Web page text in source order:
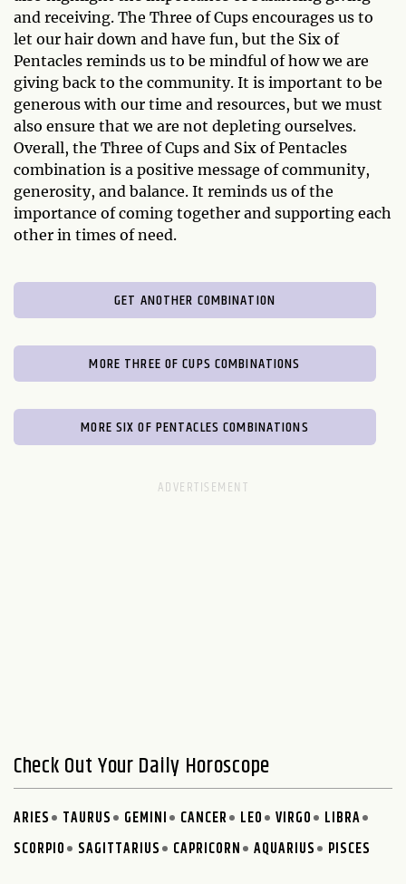
and receiving. The Three of Cups encourages us to
let our hair down and have fun, but the Six of
Pentacles reminds us to be mindful of how we are
giving back to the community. It is important to be
generous with our time and resources, but we must
also ensure that we are not depleting ourselves.
Overall, the Three of Cups and Six of Pentacles
combination is a positive message of community,
generosity, and balance. It reminds us of the
importance of coming together and supporting each
other in times of need.
GET ANOTHER COMBINATION
MORE THREE OF CUPS COMBINATIONS
MORE SIX OF PENTACLES COMBINATIONS
Check Out Your Daily Horoscope
ARIES TAURUS GEMINI CANCER LEO VIRGO
LIBRA
SCORPIO
SAGITTARIUS CAPRICORN AQUARIUS PISCES